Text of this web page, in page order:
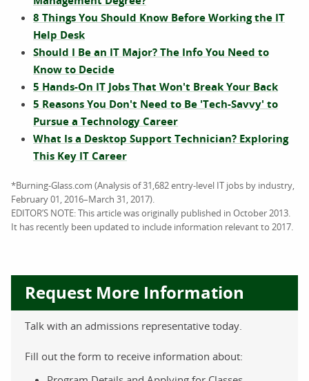
8 Things You Should Know Before Working the IT
Help Desk
Should I Be an IT Major? The Info You Need to
Know to Decide
5 Hands-On IT Jobs That Won't Break Your Back
5 Reasons You Don't Need to Be 'Tech-Savvy' to
Pursue a Technology Career
What Is a Desktop Support Technician? Exploring
This Key IT Career
*Burning-Glass.com (Analysis of 31,682 entry-level IT jobs by industry,
February 01, 2016–March 31, 2017).
EDITOR’S NOTE: This article was originally published in October 2013.
It has recently been updated to include information relevant to 2017.
Request More Information
Talk with an admissions representative today.
Fill out the form to receive information about: